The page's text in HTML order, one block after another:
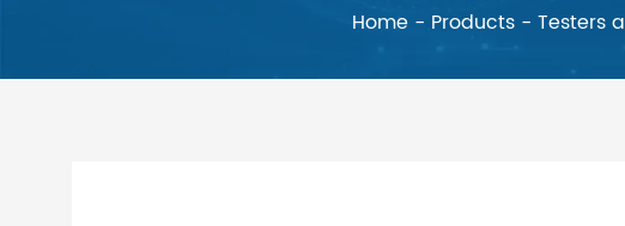
Home - Products - Testers